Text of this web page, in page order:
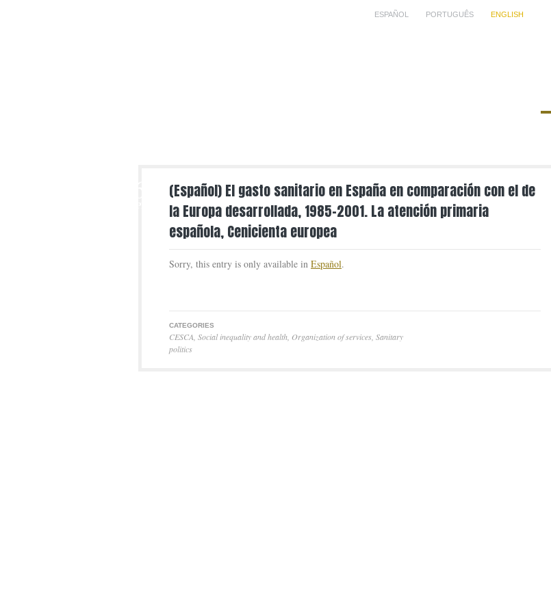
ESPAÑOL PORTUGUÊS ENGLISH
(Español) El gasto sanitario en España en comparación con el de
la Europa desarrollada, 1985-2001. La atención primaria
española, Cenicienta europea
Sorry, this entry is only available in Español.
CATEGORIES
CESCA Social inequality and health Organization of services Sanitary
politics